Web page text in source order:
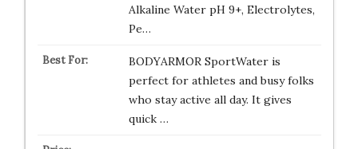
Alkaline Water pH 9+, Electrolytes,
Pe…
BODYARMOR SportWater is
perfect for athletes and busy folks
who stay active all day. It gives
quick …